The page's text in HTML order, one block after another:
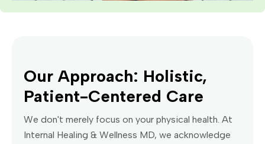
Our Approach: Holistic,
Patient-Centered Care
We don't merely focus on your physical health. At
Internal Healing & Wellness MD, we acknowledge